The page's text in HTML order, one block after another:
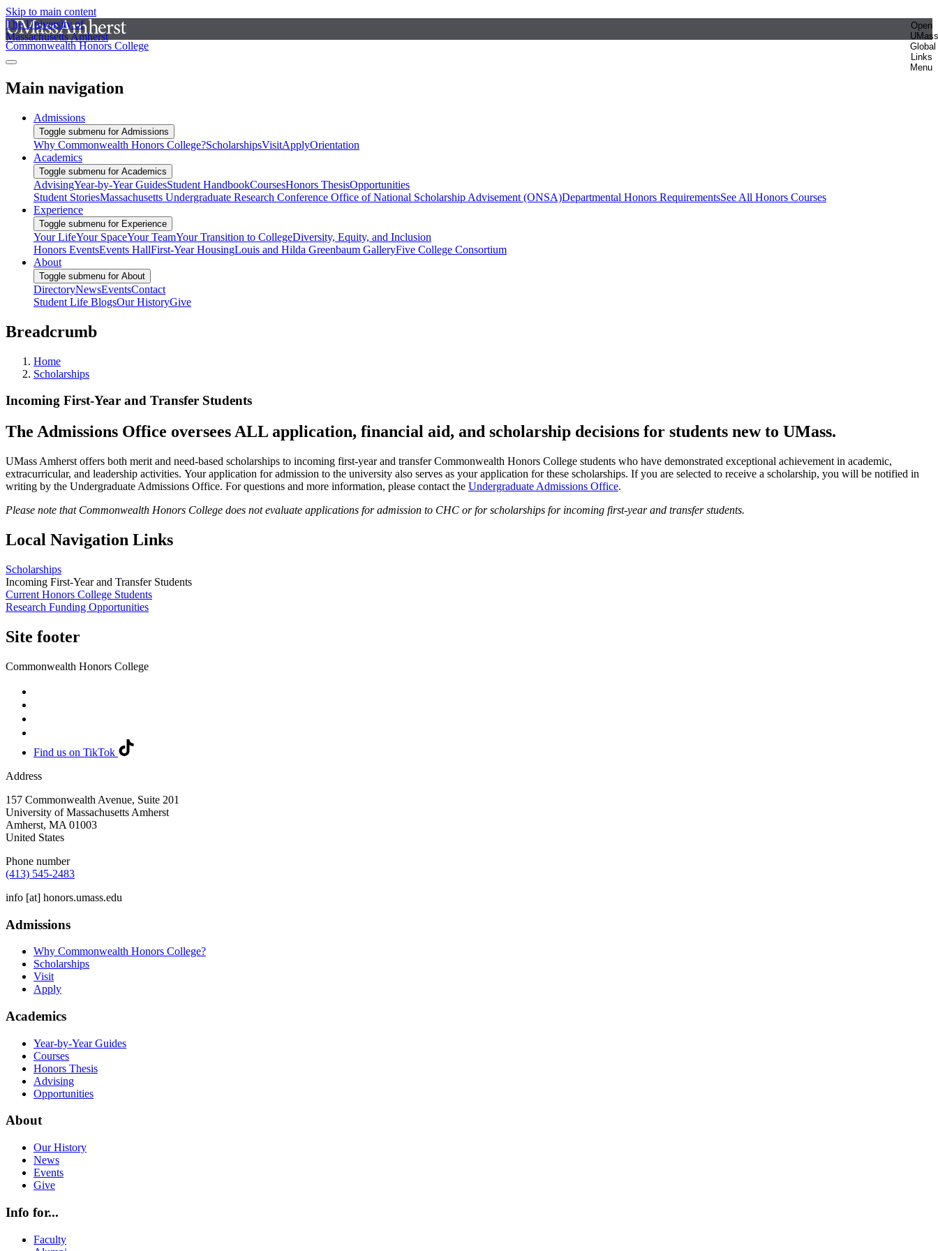
Skip to main content
The University of
Massachusetts Amherst
Open
UMass
Global
Links
Menu
Commonwealth Honors College
Main navigation
Admissions
Toggle submenu for Admissions
Why Commonwealth Honors College?ScholarshipsVisitApplyOrientation
Academics
Toggle submenu for Academics
AdvisingYear-by-Year GuidesStudent HandbookCoursesHonors ThesisOpportunities
Student StoriesMassachusetts Undergraduate Research Conference Office of National Scholarship Advisement (ONSA)Departmental Honors RequirementsSee All Honors Courses
Experience
Toggle submenu for Experience
Your LifeYour SpaceYour TeamYour Transition to CollegeDiversity, Equity, and Inclusion
Honors EventsEvents HallFirst-Year HousingLouis and Hilda Greenbaum GalleryFive College Consortium
About
Toggle submenu for About
DirectoryNewsEventsContact
Student Life BlogsOur HistoryGive
Breadcrumb
Home
Scholarships
Incoming First-Year and Transfer Students
The Admissions Office oversees ALL application, financial aid, and scholarship decisions for students new to UMass.
UMass Amherst offers both merit and need-based scholarships to incoming first-year and transfer Commonwealth Honors College students who have demonstrated exceptional achievement in academic,
extracurricular, and leadership activities. Your application for admission to the university also serves as your application for these scholarships. If you are selected to receive a scholarship, you will be notified in
writing by the Undergraduate Admissions Office. For questions and more information, please contact the Undergraduate Admissions Office.
Please note that Commonwealth Honors College does not evaluate applications for admission to CHC or for scholarships for incoming first-year and transfer students.
Local Navigation Links
Scholarships
Incoming First-Year and Transfer Students
Current Honors College Students
Research Funding Opportunities
Site footer
Commonwealth Honors College
Find us on TikTok
Address
157 Commonwealth Avenue, Suite 201
University of Massachusetts Amherst
Amherst, MA 01003
United States
Phone number
(413) 545-2483
info [at] honors.umass.edu
Admissions
Why Commonwealth Honors College?
Scholarships
Visit
Apply
Academics
Year-by-Year Guides
Courses
Honors Thesis
Advising
Opportunities
About
Our History
News
Events
Give
Info for...
Faculty